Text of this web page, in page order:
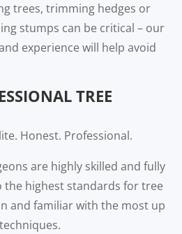
trees, trimming hedges or
stumps can be critical – our
experience will help avoid
TREE
Honest. Professional.
are highly skilled and fully
the highest standards for tree
and familiar with the most up